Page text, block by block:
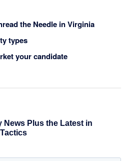
the Needle in Virginia
types
your candidate